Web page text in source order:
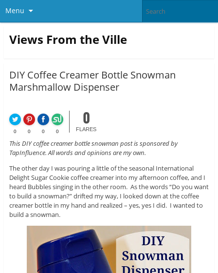
Menu
Views From the Ville
DIY Coffee Creamer Bottle Snowman
Marshmallow Dispenser
0 0 0 0
0
FLARES
This DIY coffee creamer bottle snowman post is sponsored by
TapInfluence. All words and opinions are my own.
The other day I was pouring a little of the seasonal International
Delight Sugar Cookie coffee creamer into my afternoon coffee, and I
heard Bubbles singing in the other room. As the words “Do you want
to build a snowman?” drifted my way, I looked down at the coffee
creamer bottle in my hand and realized – yes, yes I did. I wanted to
build a snowman.